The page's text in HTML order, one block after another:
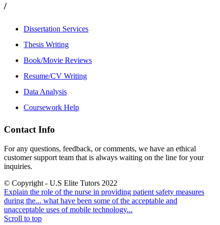
/
Dissertation Services
Thesis Writing
Book/Movie Reviews
Resume/CV Writing
Data Analysis
Coursework Help
Contact Info
For any questions, feedback, or comments, we have an ethical
customer support team that is always waiting on the line for your
inquiries.
© Copyright - U.S Elite Tutors 2022
Explain the role of the nurse in providing patient safety measures
during the... what have been some of the acceptable and
unacceptable uses of mobile technology...
Scroll to top